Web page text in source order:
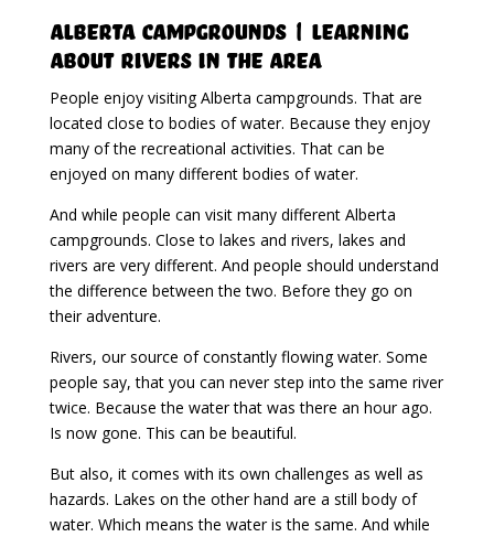
Alberta Campgrounds | Learning
About Rivers In The Area
People enjoy visiting Alberta campgrounds. That are
located close to bodies of water. Because they enjoy
many of the recreational activities. That can be
enjoyed on many different bodies of water.
And while people can visit many different Alberta
campgrounds. Close to lakes and rivers, lakes and
rivers are very different. And people should understand
the difference between the two. Before they go on
their adventure.
Rivers, our source of constantly flowing water. Some
people say, that you can never step into the same river
twice. Because the water that was there an hour ago.
Is now gone. This can be beautiful.
But also, it comes with its own challenges as well as
hazards. Lakes on the other hand are a still body of
water. Which means the water is the same. And while